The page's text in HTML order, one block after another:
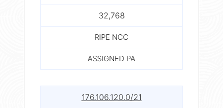
32,768
RIPE NCC
ASSIGNED PA
176.106.120.0/21